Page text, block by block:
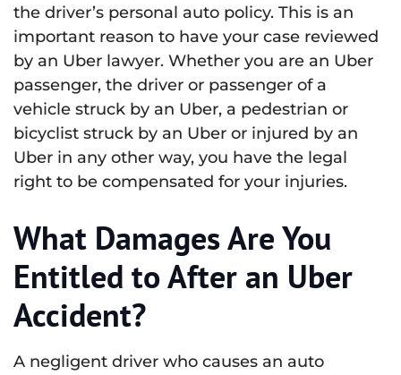
the driver’s personal auto policy. This is an
important reason to have your case reviewed
by an Uber lawyer. Whether you are an Uber
passenger, the driver or passenger of a
vehicle struck by an Uber, a pedestrian or
bicyclist struck by an Uber or injured by an
Uber in any other way, you have the legal
right to be compensated for your injuries.
What Damages Are You
Entitled to After an Uber
Accident?
A negligent driver who causes an auto